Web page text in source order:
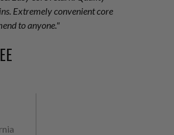
Extremely convenient core
to anyone."